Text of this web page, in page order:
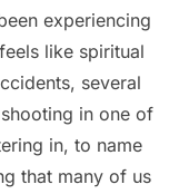
experiencing
like spiritual
several
in one of
in, to name
that many of us